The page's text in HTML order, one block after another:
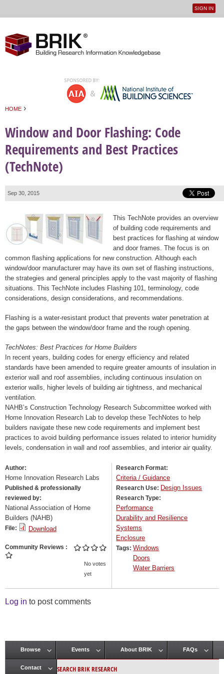
User
SIGN IN
HOME ›
Window and Door Flashing: Code
Requirements and Best Practices
(TechNote)
Sep 30, 2015
This TechNote provides an overview
of building code requirements and
best practices for flashing at window
and door frames. The focus is on
common flashing applications for new construction. Although each
window/door manufacturer may have its own set of flashing instructions,
the strategies and general principles apply to the vast majority of flashing
situations. This TechNote includes Flashing 101, terminology, code
considerations, design considerations, and recommendations.
Flashing is a water-resistant product that prevents water penetration at
the gaps between the window/door frame and the rough opening.
TechNotes: Best Practices for Home Builders
In recent years, building codes for energy efficiency and related
standards have been amended to require greater amounts of insulation in
exterior wall and roof assemblies, including continuous insulation on
exterior walls, higher levels of building air tightness, and mechanical
ventilation.
NAHB’s Construction Technology Research Subcommittee worked with
Home Innovation Research Lab to develop these TechNotes to help
builders navigate these new code requirements and implement best
practices to avoid building performance issues related to interior humidity
levels, condensation in wall and roof assemblies, and interior air quality.
Author:
Home Innovation Research Labs
Published & professionally
reviewed by:
National Association of Home
Builders (NAHB)
File: Download
Community Reviews
No votes
yet
Research Format:
Criteria / Guidance
Research Use: Design Issues
Research Type:
Performance
Durability and Resilience
Systems
Enclosure
Tags:Windows
Doors
Water Barriers
Log in to post comments
Main menu
Browse Events About BRIK FAQs
Contact SEARCH BRIK RESEARCH